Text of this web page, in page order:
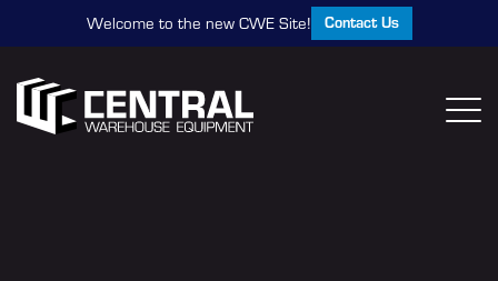
Welcome to the new CWE Site! Contact Us